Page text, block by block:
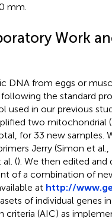
mm.
Work
DNA from eggs or
the standard
in our previous
two mitochondrial
for 33 new samples.
Jerry (Simon et al.,
(). We then edited and
of a combination of
at http://
of individual genes in
criteria (AIC) as